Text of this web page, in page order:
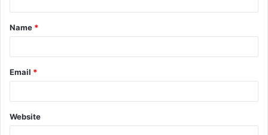
t
*
Name *
Email *
Website